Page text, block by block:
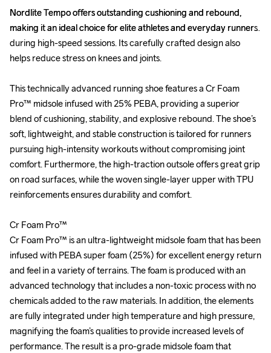
Nordlite Tempo offers outstanding cushioning and rebound,
making it an ideal choice for elite athletes and everyday runners
during high-speed sessions. Its carefully crafted design also
helps reduce stress on knees and joints.
This technically advanced running shoe features a Cr Foam
Pro™ midsole infused with 25% PEBA, providing a superior
blend of cushioning, stability, and explosive rebound. The shoe’s
soft, lightweight, and stable construction is tailored for runners
pursuing high-intensity workouts without compromising joint
comfort. Furthermore, the high-traction outsole offers great grip
on road surfaces, while the woven single-layer upper with TPU
reinforcements ensures durability and comfort.
Cr Foam Pro™
Cr Foam Pro™ is an ultra-lightweight midsole foam that has been
infused with PEBA super foam (25%) for excellent energy return
and feel in a variety of terrains. The foam is produced with an
advanced technology that includes a non-toxic process with no
chemicals added to the raw materials. In addition, the elements
are fully integrated under high temperature and high pressure,
magnifying the foam’s qualities to provide increased levels of
performance. The result is a pro-grade midsole foam that
Nordlite Tempo offers outstanding cushioning and rebound,
making it an ideal choice for elite athletes and everyday runners
during high-speed sessions. Its carefully crafted design also
helps reduce stress on knees and joints.
This technically advanced running shoe features a Cr Foam
Pro™ midsole infused with 25% PEBA, providing a superior
blend of cushioning, stability, and explosive rebound. The shoe’s
soft, lightweight, and stable construction is tailored for runners
pursuing high-intensity workouts without compromising joint
comfort. Furthermore, the high-traction outsole offers great grip
on road surfaces, while the woven single-layer upper with TPU
reinforcements ensures durability and comfort.
Cr Foam Pro™
Cr Foam Pro™ is an ultra-lightweight midsole foam that has been
infused with PEBA super foam (25%) for excellent energy return
and feel in a variety of terrains. The foam is produced with an
advanced technology that includes a non-toxic process with no
chemicals added to the raw materials. In addition, the elements
are fully integrated under high temperature and high pressure,
magnifying the foam’s qualities to provide increased levels of
performance. The result is a pro-grade midsole foam that